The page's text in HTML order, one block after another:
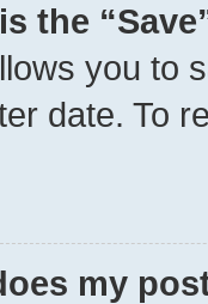
the
you to
date. To
my